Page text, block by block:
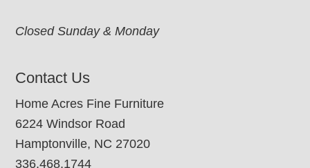
Closed Sunday & Monday
Contact Us
Home Acres Fine Furniture
6224 Windsor Road
Hamptonville, NC 27020
336.468.1744